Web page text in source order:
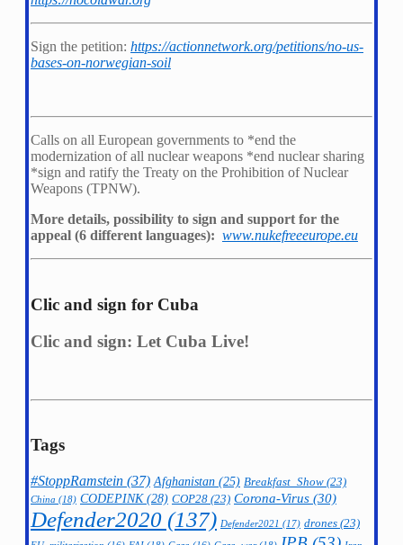
Sign the petition: https://actionnetwork.org/petitions/no-us-
bases-on-norwegian-soil
Calls on all European governments to *end the
modernization of all nuclear weapons *end nuclear sharing
*sign and ratify the Treaty on the Prohibition of Nuclear
Weapons (TPNW).
More details, possibility to sign and support for the
appeal (6 different languages): www.nukefreeeurope.eu
Clic and sign for Cuba
Clic and sign: Let Cuba Live!
Tags
#StoppRamstein (37) Afghanistan (25) Breakfast_Show (23)
China (18) CODEPINK(28) COP28 (23) Corona-Virus (30)
Defender2020 (137) Defender2021 (17) drones (23)